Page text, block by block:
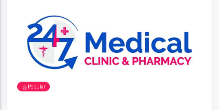
96.1 Voice FM
Popular